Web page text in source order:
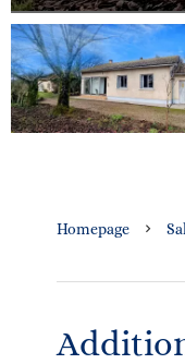
Homepage